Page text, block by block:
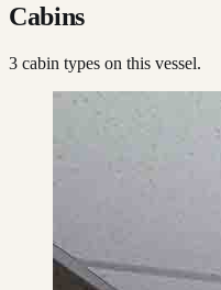
Cabins
3 cabin types on this vessel.